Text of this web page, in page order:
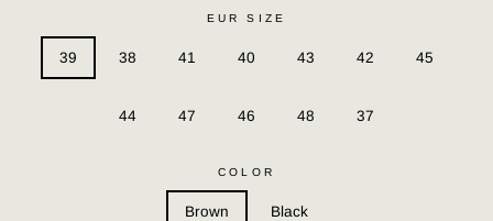
EUR SIZE
39 38 41 40 43 42 45
44 47 46 48 37
COLOR
Brown Black